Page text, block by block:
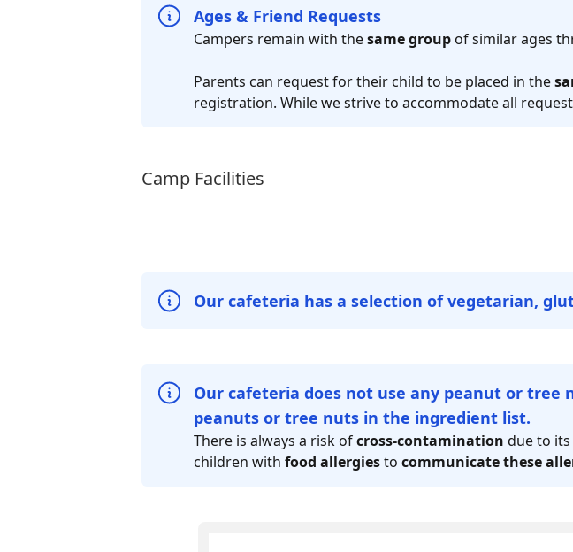
Ages & Friend Requests
Campers remain with thesame groupof similar ages
Parents can request for their child to be placed in the
registration. While we strive to accommodate all
Camp Facilities
Our cafeteria has a selection of vegetarian,
Our cafeteria does not use any peanut or tree
peanuts or tree nuts in the ingredient list.
There is always a risk ofcross-contamination due to its
children with food allergiesto communicate these